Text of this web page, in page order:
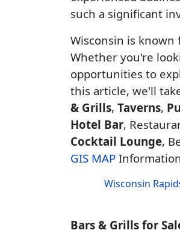
such a significant
Wisconsin is
Whether you're
opportunities to
this article, we'll
& Grills, Taverns,
Hotel Bar,
Cocktail Lounge,
GIS MAP
Wisconsin
Bars & Grills for